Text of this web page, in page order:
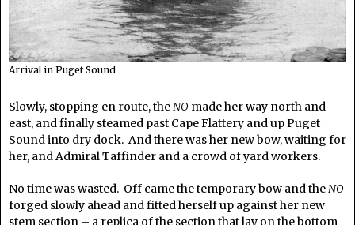
Arrival in Puget Sound
Slowly, stopping en route, theNO made her way north and
east, and finally steamed past Cape Flattery and up Puget
Sound into dry dock. And there was her new bow, waiting for
her, and Admiral Taffinder and a crowd of yard workers.
No time was wasted. Off came the temporary bow and theNO
forged slowly ahead and fitted herself up against her new
stem section – a replica of the section that lay on the bottom